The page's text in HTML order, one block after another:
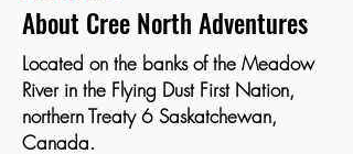
About Cree North Adventures
Located on the banks of the Meadow
River in the Flying Dust First Nation,
northern Treaty 6 Saskatchewan,
Canada.